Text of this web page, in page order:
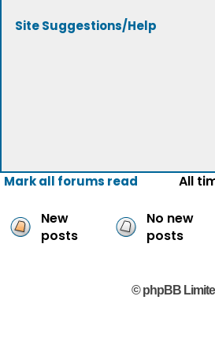
Site Suggestions/Help
Mark all forums read All
New
posts
No new
posts
© phpBB